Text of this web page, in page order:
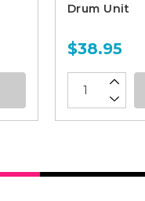
Drum Unit
$38.95